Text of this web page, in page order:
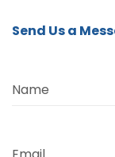
Send Us a
Name